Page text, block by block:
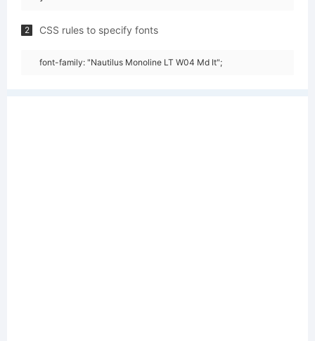
2 CSS rules to specify fonts
font-family: "Nautilus Monoline LT W04 Md It";